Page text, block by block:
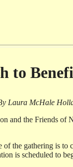
to
Laura McHale
and the Friends
the gathering is
is scheduled to